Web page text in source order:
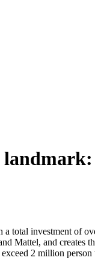
total investment
Mattel, and
2 million person